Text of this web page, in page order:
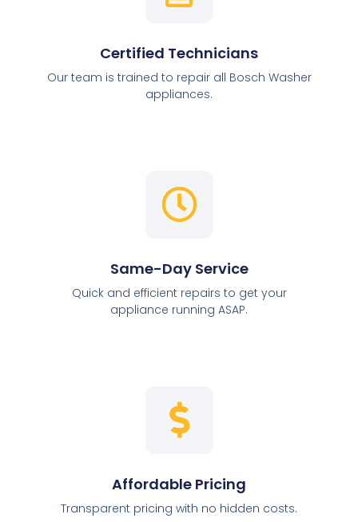
Certified Technicians
Our team is trained to repair all Bosch Washer
appliances.
Same-Day Service
Quick and efficient repairs to get your
appliance running ASAP.
Affordable Pricing
Transparent pricing with no hidden costs.